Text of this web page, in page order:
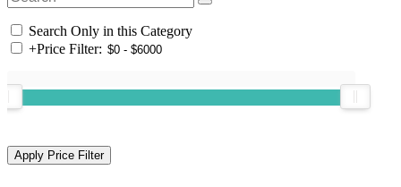
Search Only in this Category
+Price Filter: